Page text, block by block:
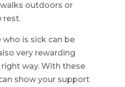
outdoors or
rest.
is sick can be
very rewarding
way. With these
show your support